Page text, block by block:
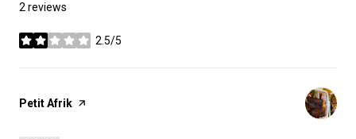
2 reviews
2.5/5
stars
Visit the
Petit Afrik page on Yelp